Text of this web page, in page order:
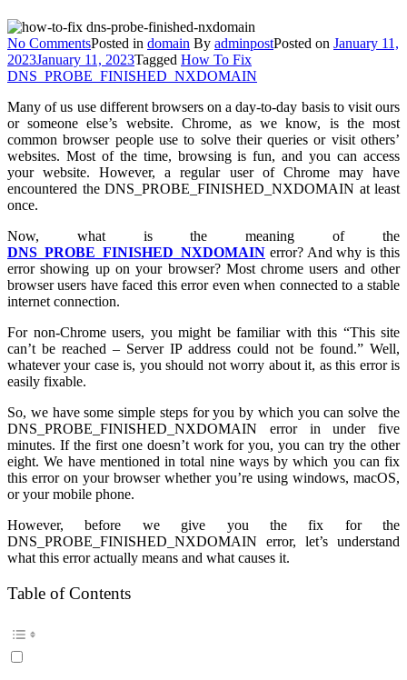
No Commentson
How
To
DNS_PROBE_FINISHED_NXDOMAIN
In
Different
Browsers?
Posted in domain By adminpostPosted on January 11,
2023January 11, 2023Tagged How To Fix
DNS_PROBE_FINISHED_NXDOMAIN
Many of us use different browsers on a day-to-day basis to visit ours
or someone else’s website. Chrome, as we know, is the most
common browser people use to solve their queries or visit others’
websites. Most of the time, browsing is fun, and you can access
your website. However, a regular user of Chrome may have
encountered the DNS_PROBE_FINISHED_NXDOMAIN at least
once.
Now, what is the meaning of the
DNS_PROBE_FINISHED_NXDOMAIN error? And why is this
error showing up on your browser? Most chrome users and other
browser users have faced this error even when connected to a stable
internet connection.
For non-Chrome users, you might be familiar with this “This site
can’t be reached – Server IP address could not be found.” Well,
whatever your case is, you should not worry about it, as this error is
easily fixable.
So, we have some simple steps for you by which you can solve the
DNS_PROBE_FINISHED_NXDOMAIN error in under five
minutes. If the first one doesn’t work for you, you can try the other
eight. We have mentioned in total nine ways by which you can fix
this error on your browser whether you’re using windows, macOS,
or your mobile phone.
However, before we give you the fix for the
DNS_PROBE_FINISHED_NXDOMAIN error, let’s understand
what this error actually means and what causes it.
Table of Contents